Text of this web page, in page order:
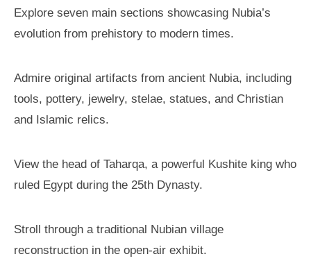
Explore seven main sections showcasing Nubia’s
evolution from prehistory to modern times.
Admire original artifacts from ancient Nubia, including
tools, pottery, jewelry, stelae, statues, and Christian
and Islamic relics.
View the head of Taharqa, a powerful Kushite king who
ruled Egypt during the 25th Dynasty.
Stroll through a traditional Nubian village
reconstruction in the open-air exhibit.